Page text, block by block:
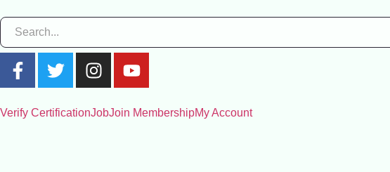
Verify CertificationJobJoin MembershipMy Account